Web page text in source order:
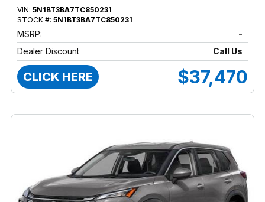
VIN: 5N1BT3BA7TC850231
STOCK #: 5N1BT3BA7TC850231
MSRP:
-
Dealer Discount
Call Us
CLICK HERE $37,470